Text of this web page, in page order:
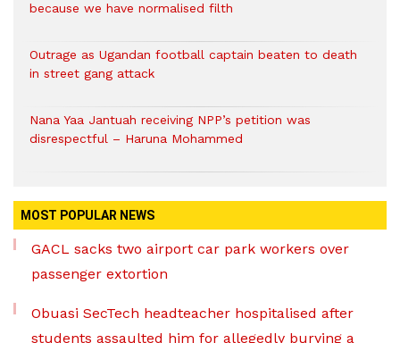
because we have normalised filth
Outrage as Ugandan football captain beaten to death
in street gang attack
Nana Yaa Jantuah receiving NPP’s petition was
disrespectful – Haruna Mohammed
MOST POPULAR NEWS
GACL sacks two airport car park workers over
passenger extortion
Obuasi SecTech headteacher hospitalised after
students assaulted him for allegedly burying a